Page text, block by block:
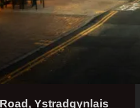
Ystradgynlais